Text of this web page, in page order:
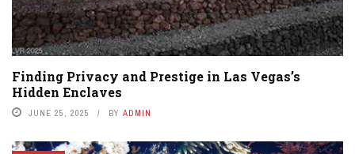
Finding Privacy and Prestige in Las Vegas’s
Hidden Enclaves
JUNE 25, 2025 BY ADMIN